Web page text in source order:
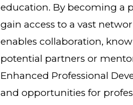
education. By becoming a
gain access to a vast
enables collaboration,
potential partners or
Enhanced Professional
and opportunities for